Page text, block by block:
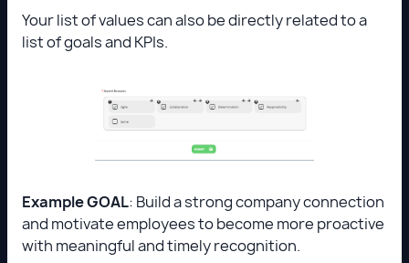
Your list of values can also be directly related to a
list of goals and KPIs.
Example GOAL: Build a strong company connection
and motivate employees to become more proactive
with meaningful and timely recognition.